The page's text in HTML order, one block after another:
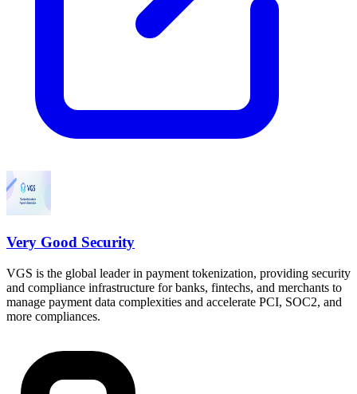
Very Good Security
VGS is the global leader in payment tokenization, providing security
and compliance infrastructure for banks, fintechs, and merchants to
manage payment data complexities and accelerate PCI, SOC2, and
more compliances.